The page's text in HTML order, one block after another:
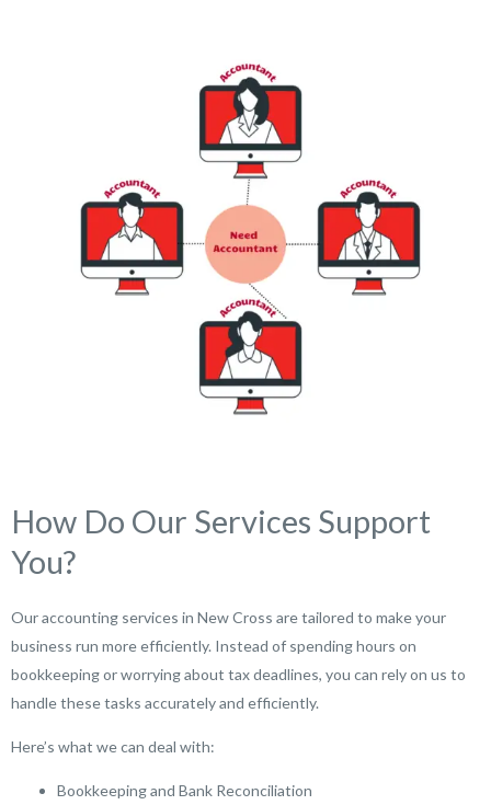
How Do Our Services Support
You?
Our accounting services in New Cross are tailored to make your
business run more efficiently. Instead of spending hours on
bookkeeping or worrying about tax deadlines, you can rely on us to
handle these tasks accurately and efficiently.
Here’s what we can deal with:
Bookkeeping and Bank Reconciliation